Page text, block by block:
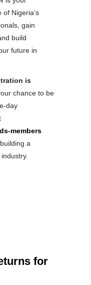
Nigeria’s
gain
build
future in
is
chance to be
day
members
a
for